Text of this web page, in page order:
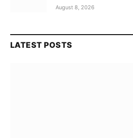
August 8, 2026
LATEST POSTS